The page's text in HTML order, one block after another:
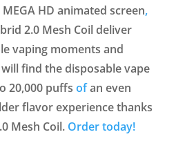
HD animated screen,
2.0 Mesh Coil deliver
vaping moments and
find the disposable vape
20,000 puffs ofan even
flavor experience thanks
Mesh Coil. Order today!